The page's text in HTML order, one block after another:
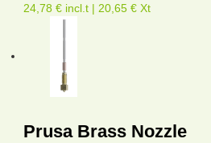
24,78 € incl.t | 20,65 € Xt
Prusa Brass Nozzle